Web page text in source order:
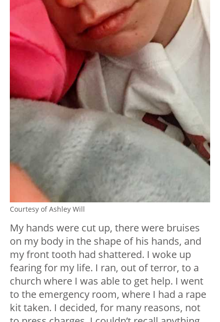
Courtesy of Ashley Will
My hands were cut up, there were bruises
on my body in the shape of his hands, and
my front tooth had shattered. I woke up
fearing for my life. I ran, out of terror, to a
church where I was able to get help. I went
to the emergency room, where I had a rape
kit taken. I decided, for many reasons, not